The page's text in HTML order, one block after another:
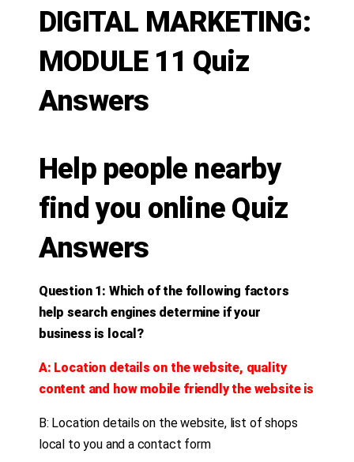
DIGITAL MARKETING:
MODULE 11 Quiz
Answers
Help people nearby
find you online Quiz
Answers
Question 1: Which of the following factors
help search engines determine if your
business is local?
A: Location details on the website, quality
content and how mobile friendly the website is
B: Location details on the website, list of shops
local to you and a contact form